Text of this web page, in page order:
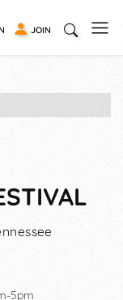
JOIN
5pm